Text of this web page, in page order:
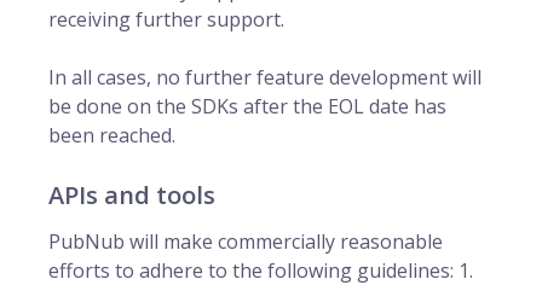
receiving further support.
In all cases, no further feature development will
be done on the SDKs after the EOL date has
been reached.
APIs and tools
PubNub will make commercially reasonable
efforts to adhere to the following guidelines: 1.